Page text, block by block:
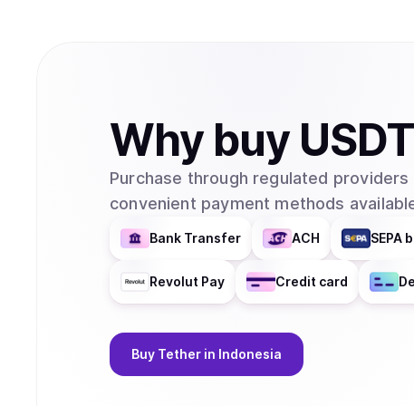
Why buy USDT
Purchase through regulated
convenient payment methods
Bank Transfer ACH SEPA
Revolut Pay Credit card
Buy Tether in Indonesia